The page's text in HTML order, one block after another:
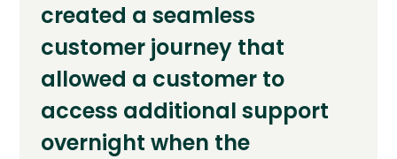
created a seamless
customer journey that
allowed a customer to
access additional support
overnight when the